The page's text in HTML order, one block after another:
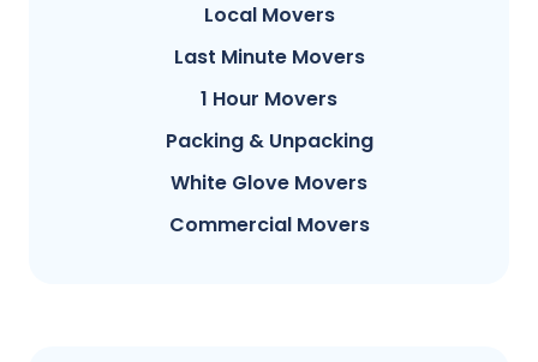
Local Movers
Last Minute Movers
1 Hour Movers
Packing & Unpacking
White Glove Movers
Commercial Movers